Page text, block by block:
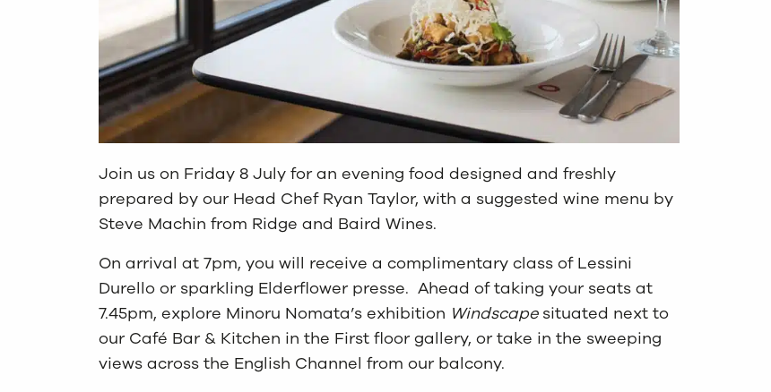
Join us on Friday 8 July for an evening food designed and freshly
prepared by our Head Chef Ryan Taylor, with a suggested wine menu by
Steve Machin from Ridge and Baird Wines.
On arrival at 7pm, you will receive a complimentary class of Lessini
Durello or sparkling Elderflower presse. Ahead of taking your seats at
7.45pm, explore Minoru Nomata’s exhibition Windscape situated next to
our Café Bar & Kitchen in the First floor gallery, or take in the sweeping
views across the English Channel from our balcony.